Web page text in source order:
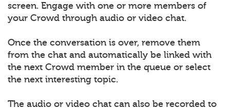
screen. Engage with one or more members of
your Crowd through audio or video chat.
Once the conversation is over, remove them
from the chat and automatically be linked with
the next Crowd member in the queue or select
the next interesting topic.
The audio or video chat can also be recorded to